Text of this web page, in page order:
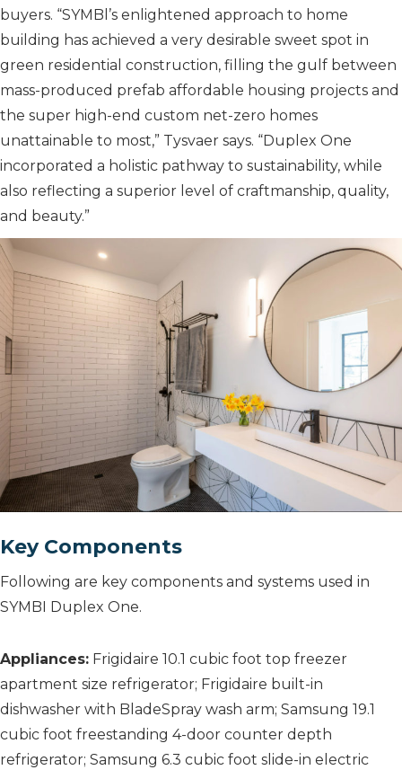
buyers. “SYMBl’s enlightened approach to home
building has achieved a very desirable sweet spot in
green residential construction, filling the gulf between
mass-produced prefab affordable housing projects and
the super high-end custom net-zero homes
unattainable to most,” Tysvaer says. “Duplex One
incorporated a holistic pathway to sustainability, while
also reflecting a superior level of craftmanship, quality,
and beauty.”
Key Components
Following are key components and systems used in
SYMBI Duplex One.
Appliances: Frigidaire 10.1 cubic foot top freezer
apartment size refrigerator; Frigidaire built-in
dishwasher with BladeSpray wash arm; Samsung 19.1
cubic foot freestanding 4-door counter depth
refrigerator; Samsung 6.3 cubic foot slide-in electric